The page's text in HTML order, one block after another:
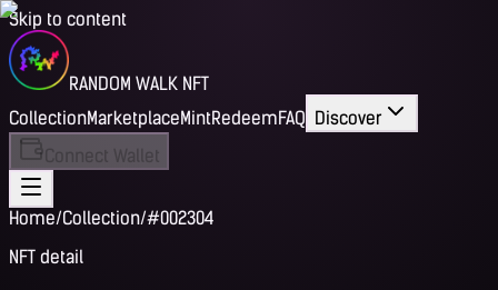
Skip to content
RANDOM WALK NFT
CollectionMarketplaceMintRedeemFAQ Discover
Connect Wallet
Home/Collection/#002304
NFT detail